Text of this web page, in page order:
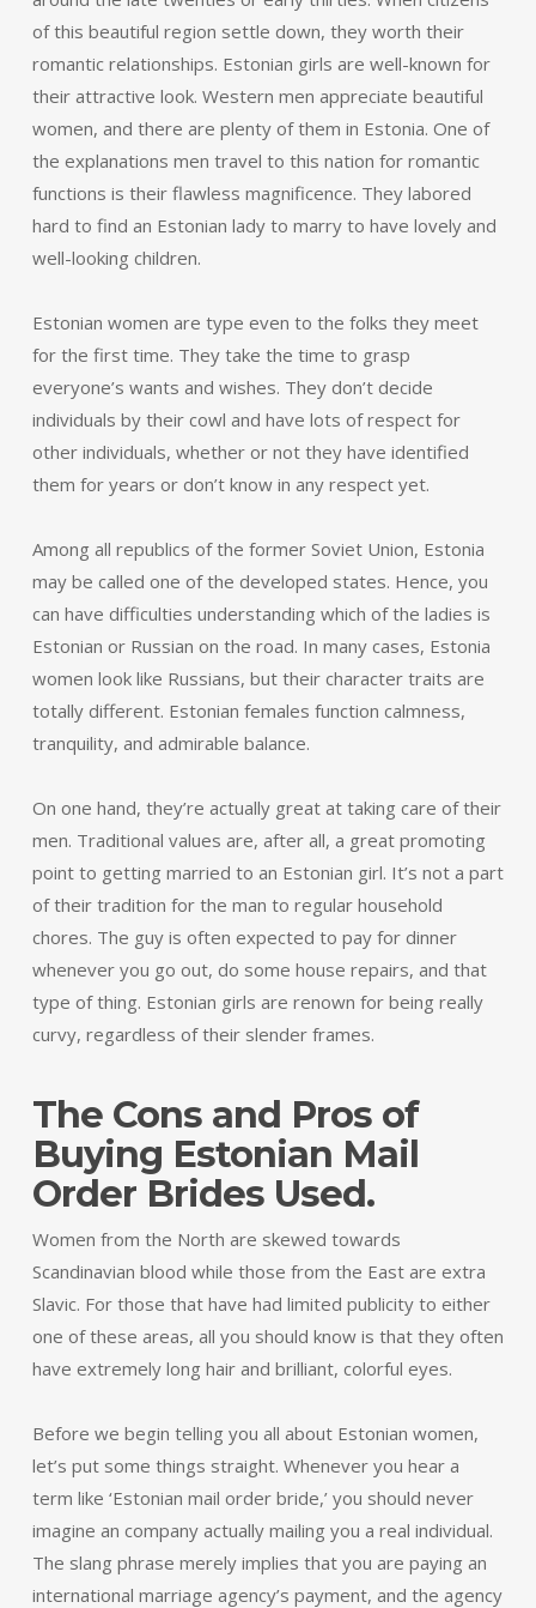
of this beautiful region settle down, they worth their
romantic relationships. Estonian girls are well-known for
their attractive look. Western men appreciate beautiful
women, and there are plenty of them in Estonia. One of
the explanations men travel to this nation for romantic
functions is their flawless magnificence. They labored
hard to find an Estonian lady to marry to have lovely and
well-looking children.
Estonian women are type even to the folks they meet
for the first time. They take the time to grasp
everyone’s wants and wishes. They don’t decide
individuals by their cowl and have lots of respect for
other individuals, whether or not they have identified
them for years or don’t know in any respect yet.
Among all republics of the former Soviet Union, Estonia
may be called one of the developed states. Hence, you
can have difficulties understanding which of the ladies is
Estonian or Russian on the road. In many cases, Estonia
women look like Russians, but their character traits are
totally different. Estonian females function calmness,
tranquility, and admirable balance.
On one hand, they’re actually great at taking care of their
men. Traditional values are, after all, a great promoting
point to getting married to an Estonian girl. It’s not a part
of their tradition for the man to regular household
chores. The guy is often expected to pay for dinner
whenever you go out, do some house repairs, and that
type of thing. Estonian girls are renown for being really
curvy, regardless of their slender frames.
The Cons and Pros of
Buying Estonian Mail
Order Brides Used.
Women from the North are skewed towards
Scandinavian blood while those from the East are extra
Slavic. For those that have had limited publicity to either
one of these areas, all you should know is that they often
have extremely long hair and brilliant, colorful eyes.
Before we begin telling you all about Estonian women,
let’s put some things straight. Whenever you hear a
term like ‘Estonian mail order bride,’ you should never
imagine an company actually mailing you a real individual.
The slang phrase merely implies that you are paying an
international marriage agency’s payment, and the agency